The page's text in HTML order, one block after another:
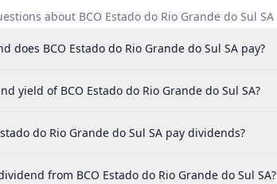
about BCO Estado do Rio Grande do Sul SA
does BCO Estado do Rio Grande do Sul SA pay?
yield of BCO Estado do Rio Grande do Sul SA?
do Rio Grande do Sul SA pay dividends?
from BCO Estado do Rio Grande do Sul SA?